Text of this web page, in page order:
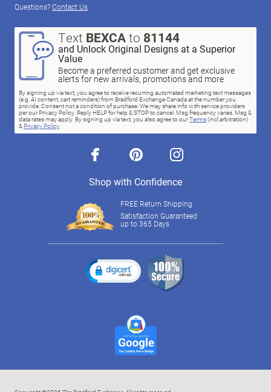
Questions?Contact Us
Text BEXCAto 81144
and Unlock Original Designs at a Superior
Value
Become a preferred customer and get exclusive
alerts for new arrivals, promotions and more
By signing up via text, you agree to receive recurring automated marketing text messages
(e.g. AI content, cart reminders) from Bradford Exchange Canada at the number you
provide. Consent not a condition of purchase. We may share info with service providers
per our Privacy Policy. Reply HELP for help & STOP to cancel. Msg frequency varies. Msg &
data rates may apply. By signing up via text, you also agree to ourTerms(incl.arbitration)
& Privacy Policy.
facebook pinterest instagram
Shop with Confidence
FREE Return Shipping
Satisfaction Guaranteed
up to 365 Days